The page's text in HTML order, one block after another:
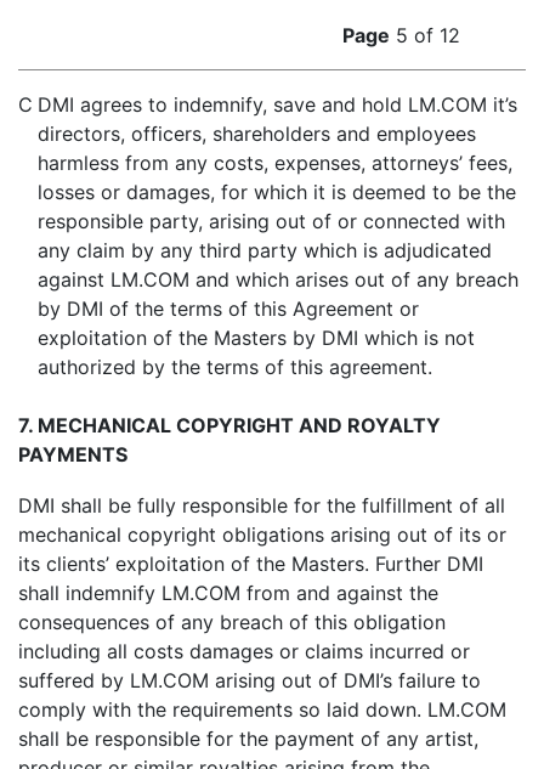
Page 5 of 12
C DMI agrees to indemnify, save and hold LM.COM it’s
directors, officers, shareholders and employees
harmless from any costs, expenses, attorneys’ fees,
losses or damages, for which it is deemed to be the
responsible party, arising out of or connected with
any claim by any third party which is adjudicated
against LM.COM and which arises out of any breach
by DMI of the terms of this Agreement or
exploitation of the Masters by DMI which is not
authorized by the terms of this agreement.
7. MECHANICAL COPYRIGHT AND ROYALTY
PAYMENTS
DMI shall be fully responsible for the fulfillment of all
mechanical copyright obligations arising out of its or
its clients’ exploitation of the Masters. Further DMI
shall indemnify LM.COM from and against the
consequences of any breach of this obligation
including all costs damages or claims incurred or
suffered by LM.COM arising out of DMI’s failure to
comply with the requirements so laid down. LM.COM
shall be responsible for the payment of any artist,